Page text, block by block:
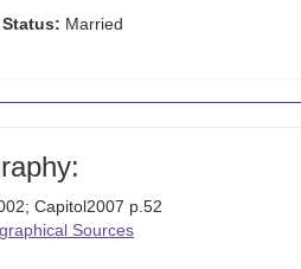
Married
Capitol2007 p.52
Sources